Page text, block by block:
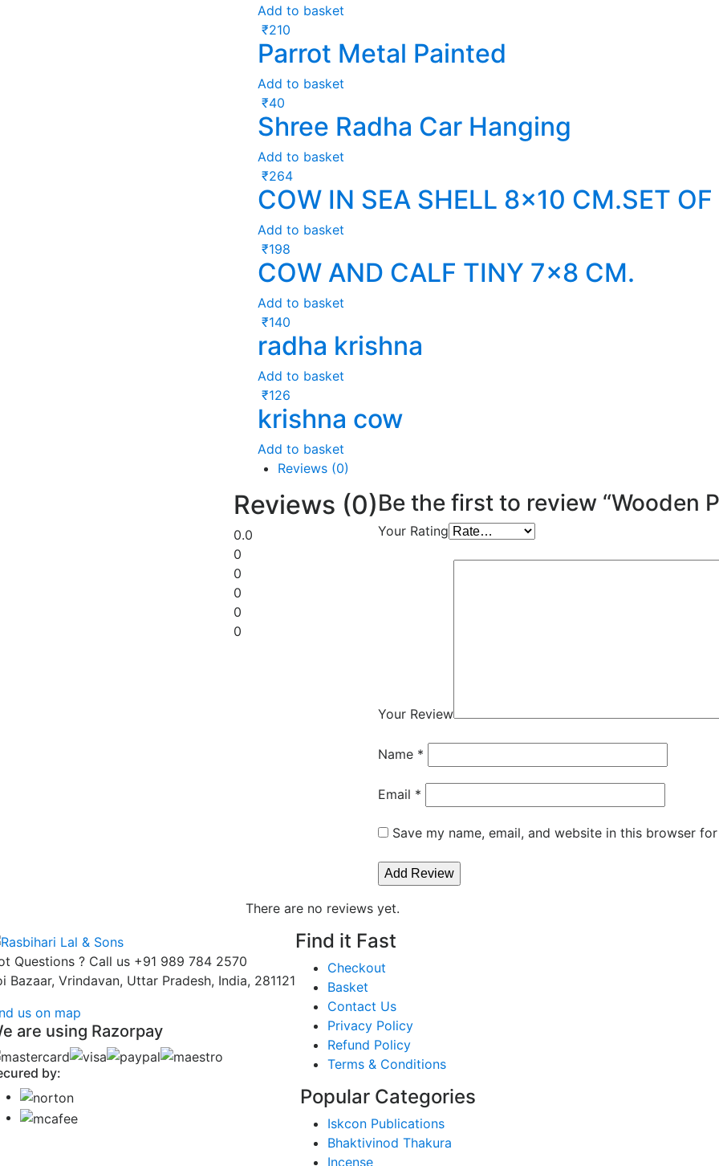
Add to basket
₹210
Parrot Metal Painted
Add to basket
₹40
Shree Radha Car Hanging
Add to basket
₹264
COW IN SEA SHELL 8×10 CM.SET
Add to basket
₹198
COW AND CALF TINY 7×8 CM.
Add to basket
₹140
radha krishna
Add to basket
₹126
krishna cow
Add to basket
Reviews (0)
Reviews (0)
0.0
0
0
0
0
0
Be the first to review “Wooden
Your Rating
Your Review
Name *
Email *
Save my name, email, and website in this browser
There are no reviews yet.
Questions ? Call us +91 989 784 2570
Bazaar, Vrindavan, Uttar Pradesh, India, 281121
us on map
are using Razorpay
by:
Find it Fast
Checkout
Basket
Contact Us
Privacy Policy
Refund Policy
Terms & Conditions
Popular Categories
Iskcon Publications
Bhaktivinod Thakura
Incense